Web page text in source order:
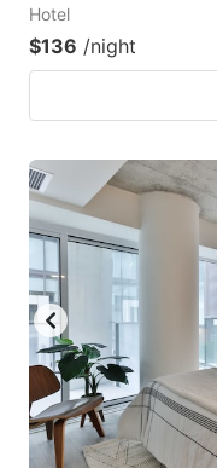
Hotel
$136 /night